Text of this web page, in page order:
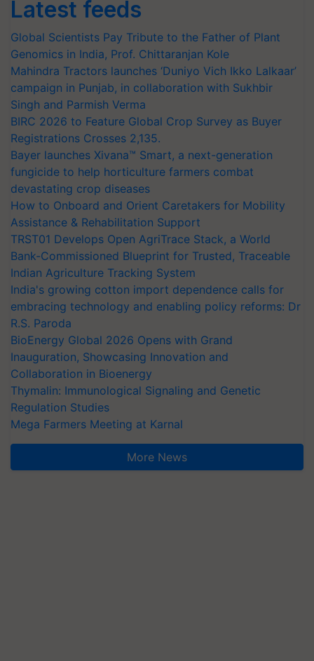
Latest feeds
Global Scientists Pay Tribute to the Father of Plant
Genomics in India, Prof. Chittaranjan Kole
Mahindra Tractors launches ‘Duniyo Vich Ikko Lalkaar’
campaign in Punjab, in collaboration with Sukhbir
Singh and Parmish Verma
BIRC 2026 to Feature Global Crop Survey as Buyer
Registrations Crosses 2,135.
Bayer launches Xivana™ Smart, a next-generation
fungicide to help horticulture farmers combat
devastating crop diseases
How to Onboard and Orient Caretakers for Mobility
Assistance & Rehabilitation Support
TRST01 Develops Open AgriTrace Stack, a World
Bank-Commissioned Blueprint for Trusted, Traceable
Indian Agriculture Tracking System
India's growing cotton import dependence calls for
embracing technology and enabling policy reforms: Dr
R.S. Paroda
BioEnergy Global 2026 Opens with Grand
Inauguration, Showcasing Innovation and
Collaboration in Bioenergy
Thymalin: Immunological Signaling and Genetic
Regulation Studies
Mega Farmers Meeting at Karnal
More News